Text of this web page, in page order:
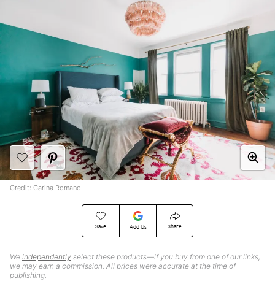
Save Add Us Share
We independently select these products—if you buy from one of our links,
we may earn a commission. All prices were accurate at the time of
publishing.
Credit: Carina Romano